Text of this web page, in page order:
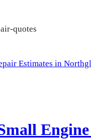
Estimates in